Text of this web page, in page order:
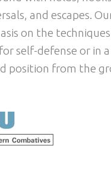
and escapes.
on the
self-defense or in a
position from the